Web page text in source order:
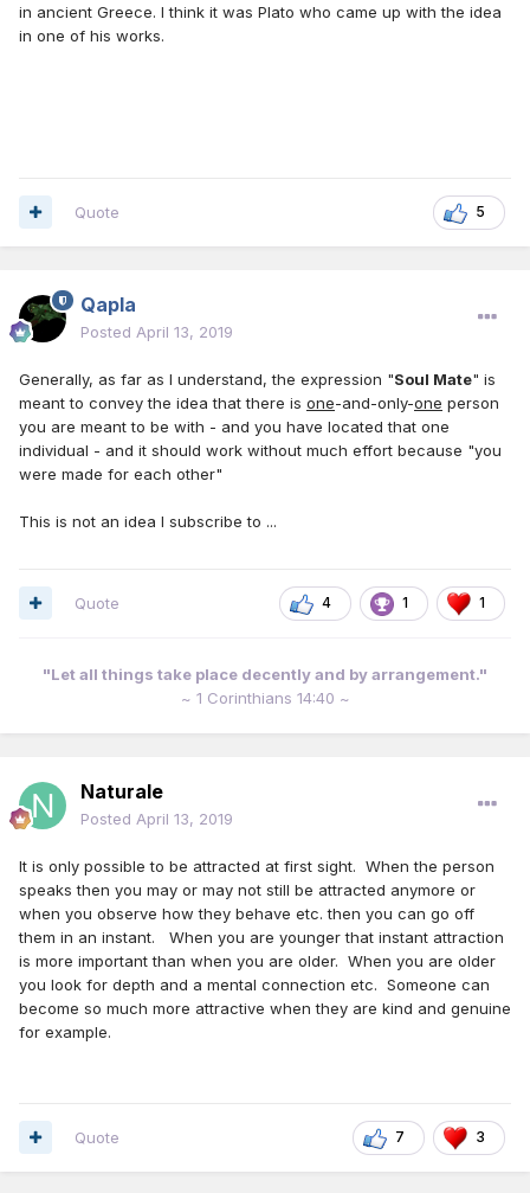
in ancient Greece. I think it was Plato who came up with the idea
in one of his works.
5
Quote
Qapla
Posted April 13, 2019
Generally, as far as I understand, the expression "Soul Mate" is
meant to convey the idea that there is one-and-only-one person
you are meant to be with - and you have located that one
individual - and it should work without much effort because "you
were made for each other"
This is not an idea I subscribe to ...
4 1 1
Quote
"Let all things take place decently and by arrangement."
~ 1 Corinthians 14:40 ~
Naturale
Posted April 13, 2019
It is only possible to be attracted at first sight. When the person
speaks then you may or may not still be attracted anymore or
when you observe how they behave etc. then you can go off
them in an instant. When you are younger that instant attraction
is more important than when you are older. When you are older
you look for depth and a mental connection etc. Someone can
become so much more attractive when they are kind and genuine
for example.
7 3
Quote